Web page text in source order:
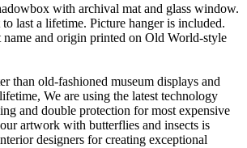
with archival mat and glass window.
last a lifetime. Picture hanger is included.
and origin printed on Old World-style
than old-fashioned museum displays and
We are using the latest technology
and double protection for most expensive
artwork with butterflies and insects is
designers for creating exceptional